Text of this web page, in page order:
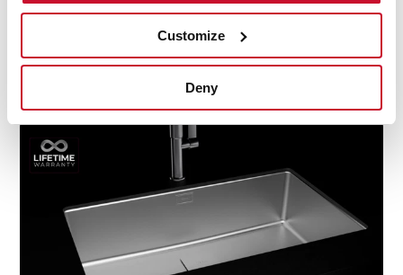
Customize
Deny
durability, resistance, ergonomic design, functionality,
hassle-free installation, and excellent service. We are so
confident in our quality standards that we offer a
models for you to be completely at ease.